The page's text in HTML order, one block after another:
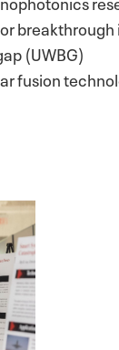
breakthrough
(UWBG)
fusion